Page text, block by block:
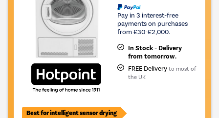
Pay in 3 interest-free
payments on purchases
from £30-£2,000.
In Stock - Delivery
from tomorrow.
FREE Delivery to most of
the UK
Best for intelligent sensor drying